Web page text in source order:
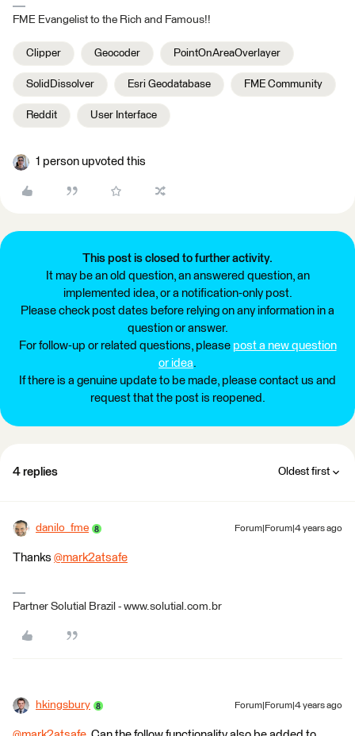
FME Evangelist to the Rich and Famous!!
Clipper Geocoder PointOnAreaOverlayer
SolidDissolver Esri Geodatabase FME Community
Reddit User Interface
1 person upvoted this
This post is closed to further activity.
It may be an old question, an answered question, an
implemented idea, or a notification-only post.
Please check post dates before relying on any information in a
question or answer.
For follow-up or related questions, please post a new question
or idea.
If there is a genuine update to be made, please contact us and
request that the post is reopened.
4 replies Oldest first
danilo_fme Forum|Forum|4 years ago
Thanks @mark2atsafe
Partner Solutial Brazil - www.solutial.com.br
hkingsbury Forum|Forum|4 years ago